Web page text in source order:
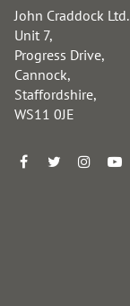
John Craddock Ltd.
Unit 7,
Progress Drive,
Cannock,
Staffordshire,
WS11 0JE